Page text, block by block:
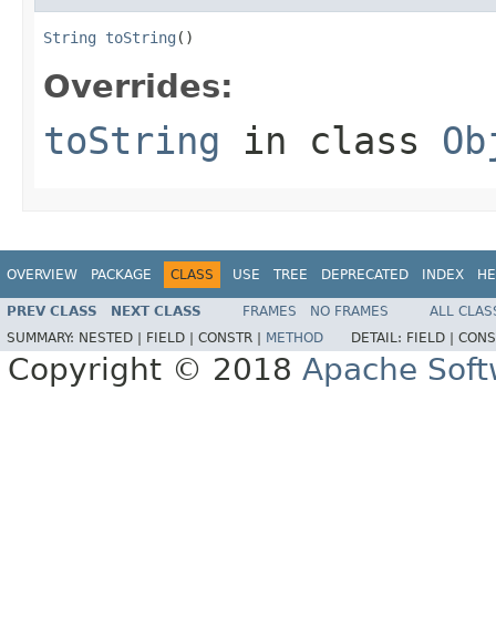
String toString ()
Overrides:
toString in class
OVERVIEW PACKAGE CLASS USE TREE DEPRECATED INDEX
PREV CLASS NEXT CLASS FRAMES NO FRAMES
ALL
SUMMARY: NESTED | FIELD | CONSTR | METHOD DETAIL: FIELD |
Copyright © 2018 Apache